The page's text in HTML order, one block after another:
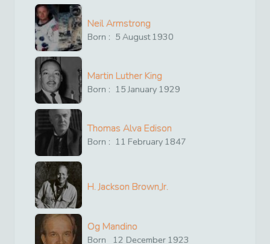
Neil Armstrong
Born : 5 August1930
Martin Luther King
Born : 15 January 1929
Thomas Alva Edison
Born : 11 February 1847
H. Jackson Brown,Jr.
Og Mandino
Born
12 December 1923